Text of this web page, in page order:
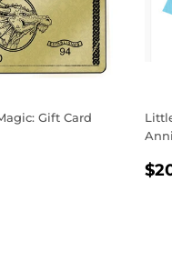
Gift Card